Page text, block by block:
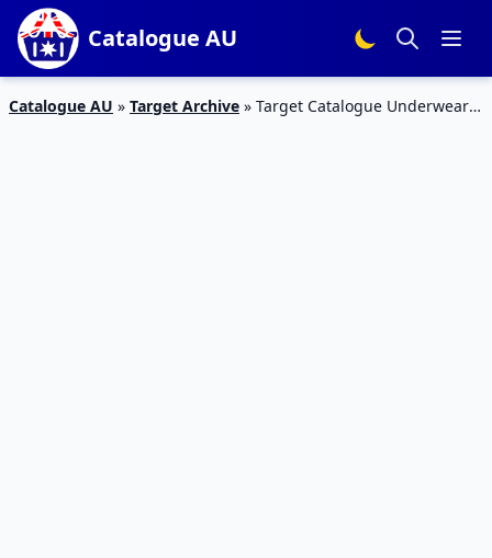
Catalogue AU
Catalogue AU » Target Archive » Target Catalogue Underwear